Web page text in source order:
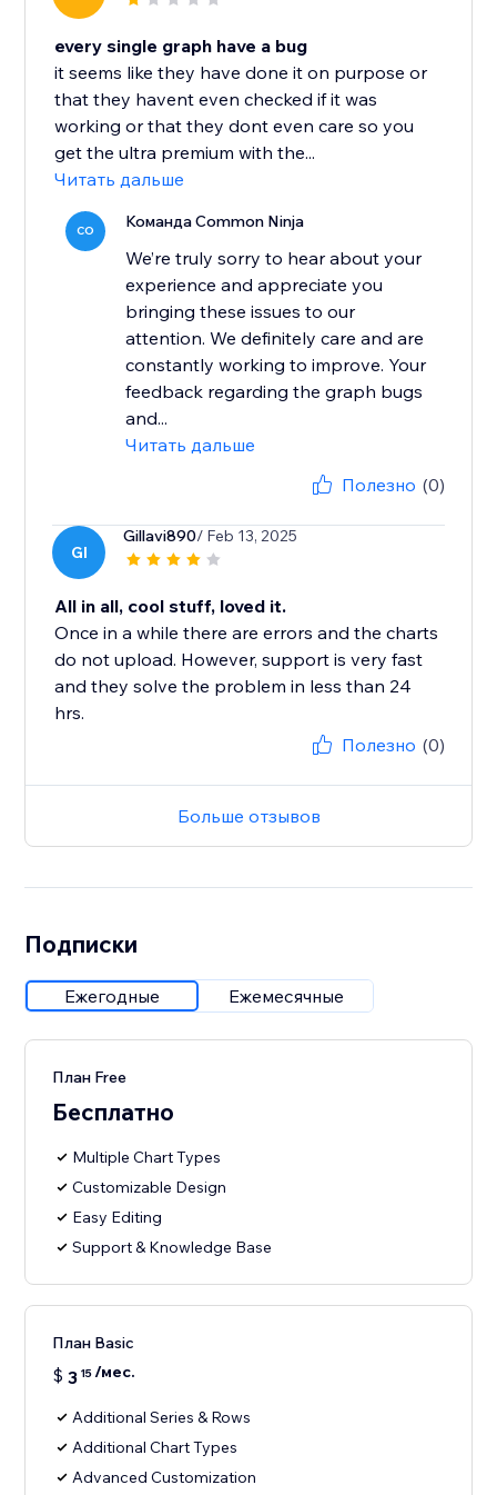
every single graph have a bug
it seems like they have done it on purpose or
that they havent even checked if it was
working or that they dont even care so you
get the ultra premium with the...
Читать дальше
CO Команда Common Ninja
We’re truly sorry to hear about your
experience and appreciate you
bringing these issues to our
attention. We definitely care and are
constantly working to improve. Your
feedback regarding the graph bugs
and...
Читать дальше
Полезно (0)
GI
Gillavi890/ Feb 13, 2025
All in all, cool stuff, loved it.
Once in a while there are errors and the charts
do not upload. However, support is very fast
and they solve the problem in less than 24
hrs.
Полезно (0)
Больше отзывов
Подписки
Ежегодные Ежемесячные
План Free
Бесплатно
Multiple Chart Types
Customizable Design
Easy Editing
Support & Knowledge Base
План Basic
$ 3 15/мес.
Additional Series & Rows
Additional Chart Types
Advanced Customization